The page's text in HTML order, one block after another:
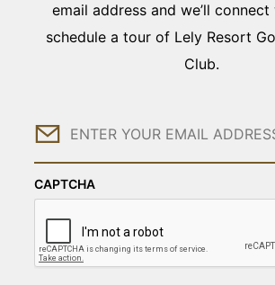
email address and we’ll
schedule a tour of Lely Resort
Club.
Email
CAPTCHA